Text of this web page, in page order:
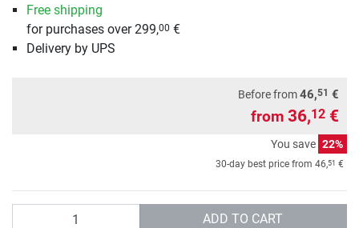
Free shipping
for purchases over 299,00 €
Delivery by UPS
Before from46,51 €
from 36,12 €
You save 22%
30-day best price from 46,51 €
ADD TO CART